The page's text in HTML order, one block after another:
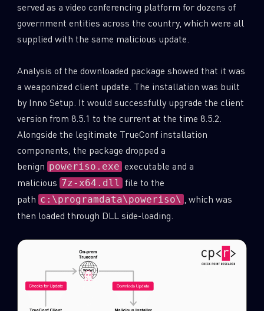
served as a video conferencing platform for dozens of
government entities across the country, which were all
supplied with the same malicious update.
Analysis of the downloaded package showed that it was
a weaponized client update. The installation was built
by Inno Setup. It would successfully upgrade the client
version from 8.5.1 to the current at the time 8.5.2.
Alongside the legitimate TrueConf installation
components, the package dropped a
benign poweriso.exe executable and a
malicious 7z-x64.dll file to the
path c:\programdata\poweriso\ , which was
then loaded through DLL side-loading.